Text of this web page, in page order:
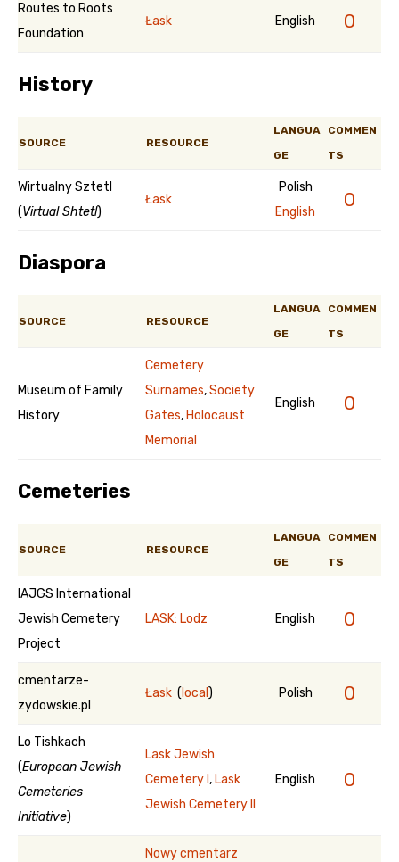
Routes to Roots
Foundation
Łask English 0
History
SOURCE RESOURCE
LANGUA
GE
COMMEN
TS
Wirtualny Sztetl
(Virtual Shtetl)
Łask
Polish
English
0
Diaspora
SOURCE RESOURCE
LANGUA
GE
COMMEN
TS
Museum of Family
History
Cemetery
Surnames,Society
Gates, Holocaust
Memorial
English 0
Cemeteries
SOURCE RESOURCE
LANGUA
GE
COMMEN
TS
IAJGS International
Jewish Cemetery
Project
LASK: Lodz English 0
cmentarze-
zydowskie.pl
Łask ( local ) Polish 0
Lo Tishkach
(European Jewish
Cemeteries
Initiative)
Lask Jewish
Cemetery I , Lask
Jewish Cemetery II
English 0
Nowy cmentarz